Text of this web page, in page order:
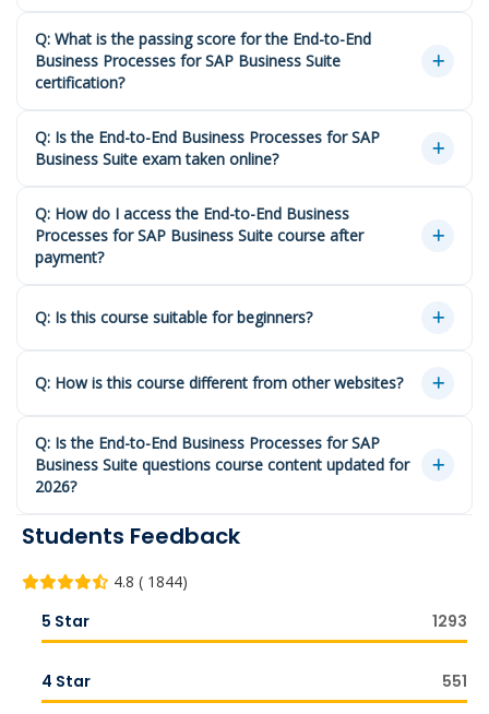
Q: What is the passing score for the End-to-End
Business Processes for SAP Business Suite
certification?
Q: Is the End-to-End Business Processes for SAP
Business Suite exam taken online?
Q: How do I access the End-to-End Business
Processes for SAP Business Suite course after
payment?
Q: Is this course suitable for beginners?
Q: How is this course different from other websites?
Q: Is the End-to-End Business Processes for SAP
Business Suite questions course content updated for
2026?
Students Feedback
4.8 ( 1844)
5 Star 1293
4 Star 551